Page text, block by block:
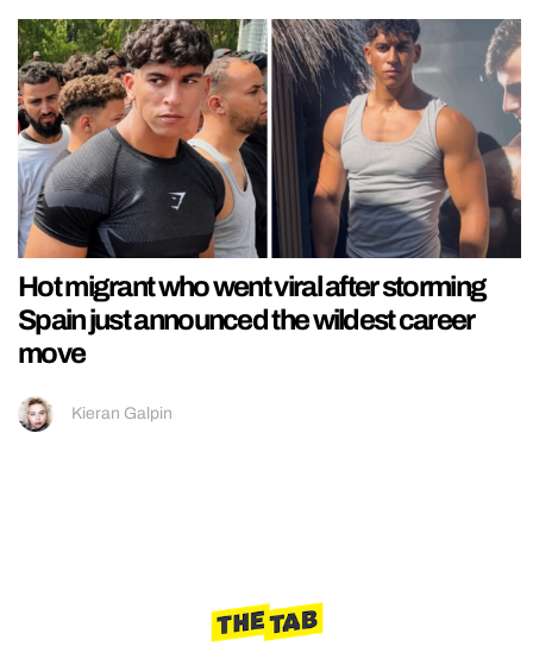
Hot migrant who went viral after storming
Spain just announced the wildest career
move
Kieran Galpin